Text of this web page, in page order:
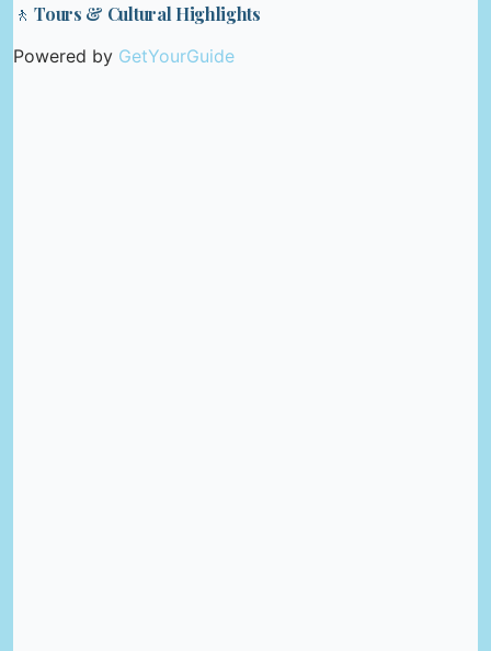
🚶 Tours & Cultural Highlights
Powered by GetYourGuide